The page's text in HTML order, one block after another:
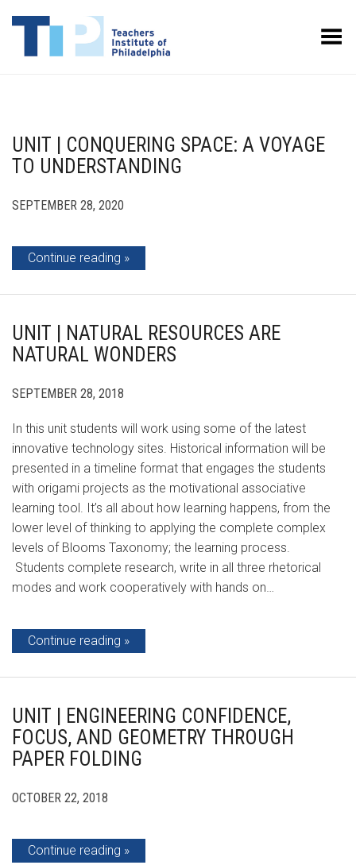
Toggle Menu
UNIT | CONQUERING SPACE: A VOYAGE
TO UNDERSTANDING
SEPTEMBER 28, 2020
Continue reading
UNIT | NATURAL RESOURCES ARE
NATURAL WONDERS
SEPTEMBER 28, 2018
In this unit students will work using some of the latest
innovative technology sites. Historical information will be
presented in a timeline format that engages the students
with origami projects as the motivational associative
learning tool. It’s all about how learning happens, from the
lower level of thinking to applying the complete complex
levels of Blooms Taxonomy; the learning process.
Students complete research, write in all three rhetorical
modes and work cooperatively with hands on…
Continue reading
UNIT | ENGINEERING CONFIDENCE,
FOCUS, AND GEOMETRY THROUGH
PAPER FOLDING
OCTOBER 22, 2018
Continue reading